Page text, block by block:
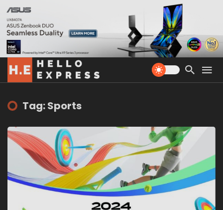
Tag: Sports